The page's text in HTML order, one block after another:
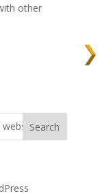
other